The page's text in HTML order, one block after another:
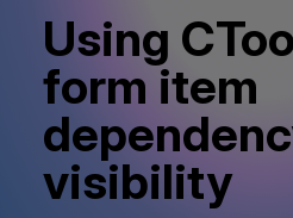
Using
form item
visibility